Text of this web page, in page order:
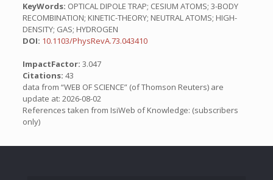
KeyWords: OPTICAL DIPOLE TRAP; CESIUM ATOMS; 3-BODY
RECOMBINATION; KINETIC-THEORY; NEUTRAL ATOMS; HIGH-
DENSITY; GAS; HYDROGEN
DOI: 10.1103/PhysRevA.73.043410
ImpactFactor: 3.047
Citations: 43
data from “WEB OF SCIENCE” (of Thomson Reuters) are
update at: 2026-08-02
References taken from IsiWeb of Knowledge: (subscribers
only)